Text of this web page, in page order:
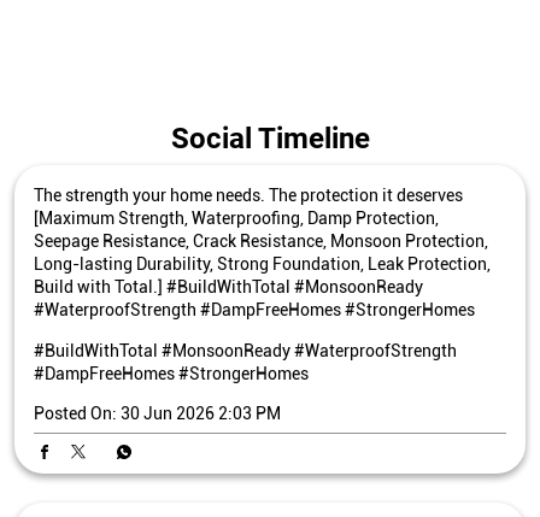
Social Timeline
The strength your home needs. The protection it deserves
[Maximum Strength, Waterproofing, Damp Protection,
Seepage Resistance, Crack Resistance, Monsoon Protection,
Long-lasting Durability, Strong Foundation, Leak Protection,
Build with Total.] #BuildWithTotal #MonsoonReady
#WaterproofStrength #DampFreeHomes #StrongerHomes
#BuildWithTotal #MonsoonReady#WaterproofStrength
#DampFreeHomes#StrongerHomes
Posted On: 30 Jun 2026 2:03 PM